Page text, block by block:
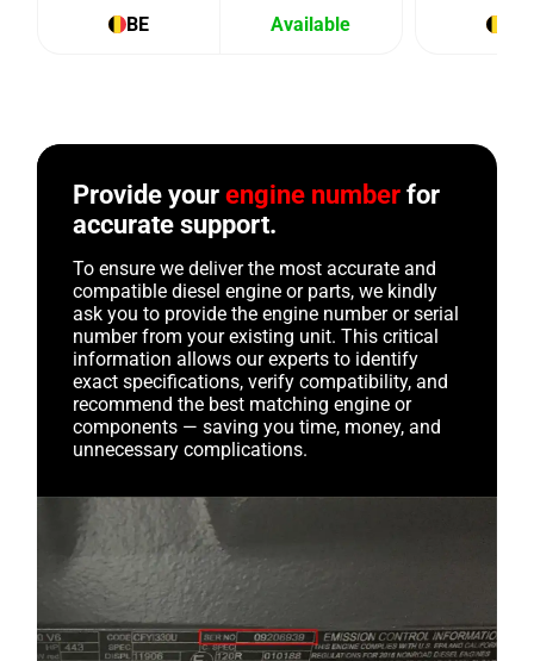
BE Available
Provide yourengine number for
accurate support.
To ensure we deliver the most accurate and
compatible diesel engine or parts, we kindly
ask you to provide the engine number or serial
number from your existing unit. This critical
information allows our experts to identify
exact specifications, verify compatibility, and
recommend the best matching engine or
components — saving you time, money, and
unnecessary complications.